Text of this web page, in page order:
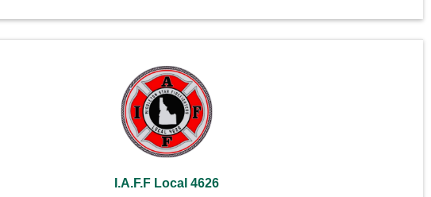
I.A.F.F Local 4626